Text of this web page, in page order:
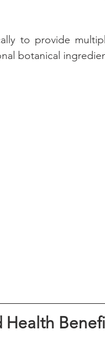
to provide
botanical
Health